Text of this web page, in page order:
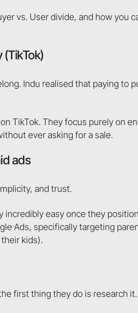
vs. User divide, and how you
(TikTok)
Indu realised that paying to
TikTok. They focus purely on
ever asking for a sale.
ads
and trust.
easy once they
Ads, specifically targeting
kids).
first thing they do is research it.